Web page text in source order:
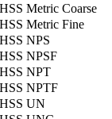
Metric Coarse
Metric Fine
NPS
NPSF
NPT
NPTF
UN